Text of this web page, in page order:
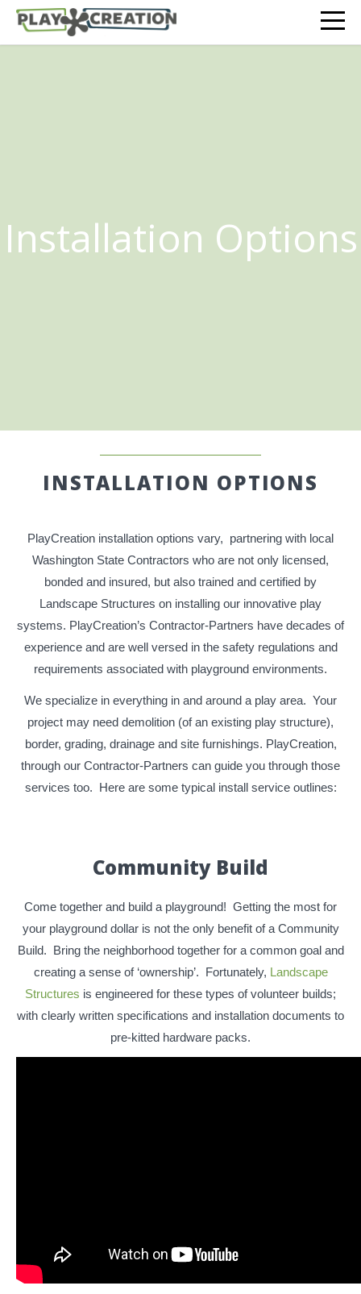
Installation Options
INSTALLATION OPTIONS
PlayCreation installation options vary, partnering with local
Washington State Contractors who are not only licensed,
bonded and insured, but also trained and certified by
Landscape Structures on installing our innovative play
systems. PlayCreation’s Contractor-Partners have decades of
experience and are well versed in the safety regulations and
requirements associated with playground environments.
We specialize in everything in and around a play area. Your
project may need demolition (of an existing play structure),
border, grading, drainage and site furnishings. PlayCreation,
through our Contractor-Partners can guide you through those
services too. Here are some typical install service outlines:
Community Build
Come together and build a playground! Getting the most for
your playground dollar is not the only benefit of a Community
Build. Bring the neighborhood together for a common goal and
creating a sense of ‘ownership’. Fortunately, Landscape
Structures is engineered for these types of volunteer builds;
with clearly written specifications and installation documents to
pre-kitted hardware packs.